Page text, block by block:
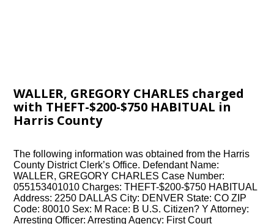
WALLER, GREGORY CHARLES charged
with THEFT-$200-$750 HABITUAL in
Harris County
The following information was obtained from the Harris
County District Clerk’s Office. Defendant Name:
WALLER, GREGORY CHARLES Case Number:
055153401010 Charges: THEFT-$200-$750 HABITUAL
Address: 2250 DALLAS City: DENVER State: CO ZIP
Code: 80010 Sex: M Race: B U.S. Citizen? Y Attorney:
Arresting Officer: Arresting Agency: First Court